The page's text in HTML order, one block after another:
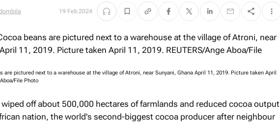
19 Feb 2024
are pictured next to a warehouse at the village of Atroni, near Sunyani, Ghana April 11, 2019. Picture taken April
File Photo
wiped off about 500,000 hectares of farmlands and reduced cocoa output
nation, the world's second-biggest cocoa producer after neighbour